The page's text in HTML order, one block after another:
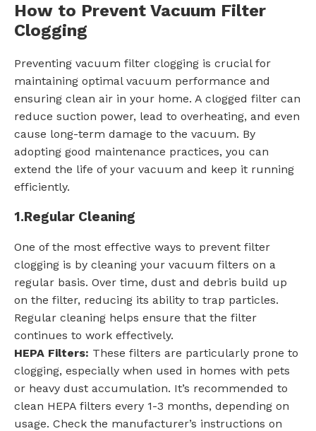
How to Prevent Vacuum Filter
Clogging
Preventing vacuum filter clogging is crucial for
maintaining optimal vacuum performance and
ensuring clean air in your home. A clogged filter can
reduce suction power, lead to overheating, and even
cause long-term damage to the vacuum. By
adopting good maintenance practices, you can
extend the life of your vacuum and keep it running
efficiently.
1.Regular Cleaning
One of the most effective ways to prevent filter
clogging is by cleaning your vacuum filters on a
regular basis. Over time, dust and debris build up
on the filter, reducing its ability to trap particles.
Regular cleaning helps ensure that the filter
continues to work effectively.
HEPA Filters: These filters are particularly prone to
clogging, especially when used in homes with pets
or heavy dust accumulation. It’s recommended to
clean HEPA filters every 1-3 months, depending on
usage. Check the manufacturer’s instructions on